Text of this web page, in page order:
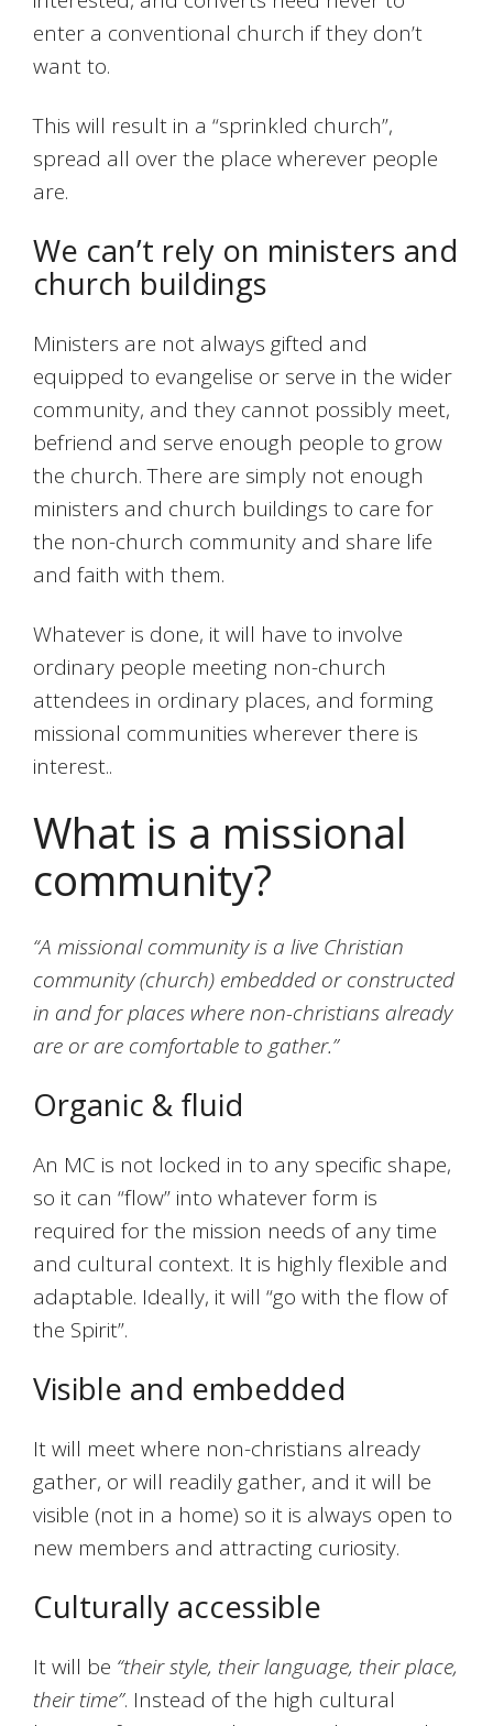
enter a conventional church if they don’t
want to.
This will result in a “sprinkled church”,
spread all over the place wherever people
are.
We can’t rely on ministers and
church buildings
Ministers are not always gifted and
equipped to evangelise or serve in the wider
community, and they cannot possibly meet,
befriend and serve enough people to grow
the church. There are simply not enough
ministers and church buildings to care for
the non-church community and share life
and faith with them.
Whatever is done, it will have to involve
ordinary people meeting non-church
attendees in ordinary places, and forming
missional communities wherever there is
interest..
What is a missional
community?
“A missional community is a live Christian
community (church) embedded or constructed
in and for places where non-christians already
are or are comfortable to gather.”
Organic & fluid
An MC is not locked in to any specific shape,
so it can “flow” into whatever form is
required for the mission needs of any time
and cultural context. It is highly flexible and
adaptable. Ideally, it will “go with the flow of
the Spirit”.
Visible and embedded
It will meet where non-christians already
gather, or will readily gather, and it will be
visible (not in a home) so it is always open to
new members and attracting curiosity.
Culturally accessible
It will be “their style, their language, their place,
their time”. Instead of the high cultural